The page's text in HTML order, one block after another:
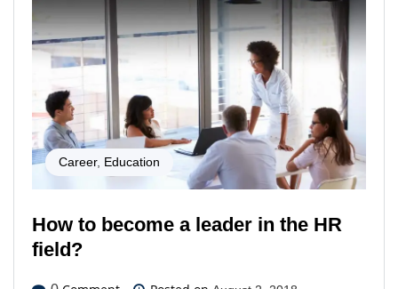
Career, Education
How to become a leader in the HR
field?